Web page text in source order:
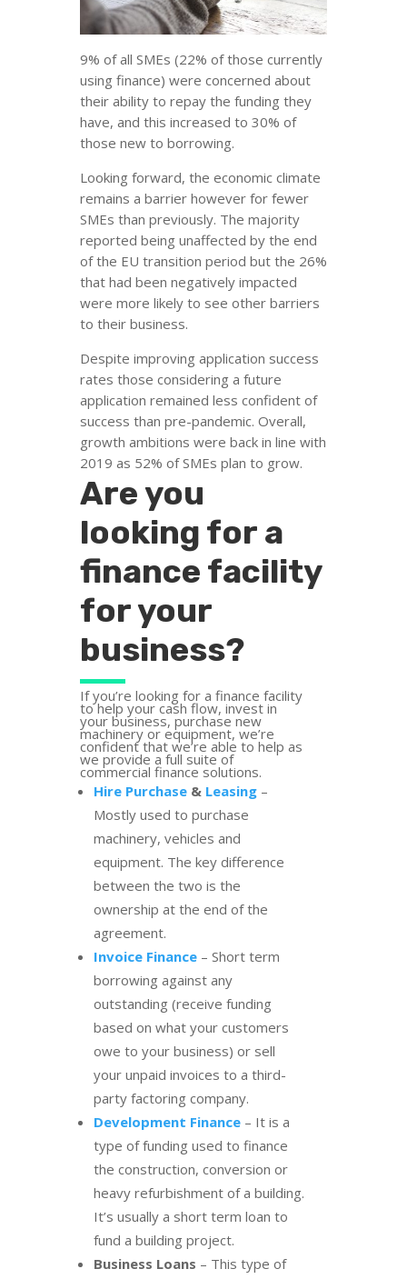
9% of all SMEs (22% of those currently
using finance) were concerned about
their ability to repay the funding they
have, and this increased to 30% of
those new to borrowing.
Looking forward, the economic climate
remains a barrier however for fewer
SMEs than previously. The majority
reported being unaffected by the end
of the EU transition period but the 26%
that had been negatively impacted
were more likely to see other barriers
to their business.
Despite improving application success
rates those considering a future
application remained less confident of
success than pre-pandemic. Overall,
growth ambitions were back in line with
2019 as 52% of SMEs plan to grow.
Are you
looking for a
finance facility
for your
business?
If you’re looking for a finance facility
to help your cash flow, invest in
your business, purchase new
machinery or equipment, we’re
confident that we’re able to help as
we provide a full suite of
commercial finance solutions.
Hire Purchase& Leasing–
Mostly used to purchase
machinery, vehicles and
equipment. The key difference
between the two is the
ownership at the end of the
agreement.
Invoice Finance– Short term
borrowing against any
outstanding (receive funding
based on what your customers
owe to your business) or sell
your unpaid invoices to a third-
party factoring company.
Development Finance– It is a
type of funding used to finance
the construction, conversion or
heavy refurbishment of a building.
It’s usually a short term loan to
fund a building project.
Business Loans – This type of